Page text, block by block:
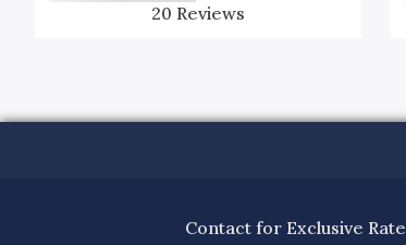
20 Reviews
Contact for Exclusive Rate